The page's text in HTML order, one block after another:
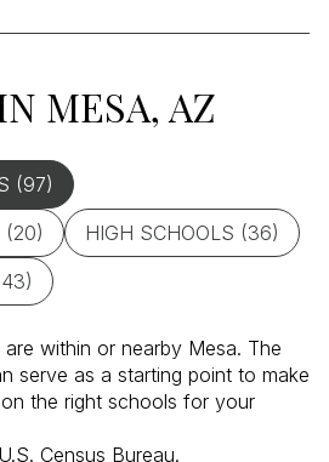
MESA, AZ
(97)
(20) HIGH SCHOOLS (36)
43)
within or nearby Mesa. The
serve as a starting point to make
the right schools for your